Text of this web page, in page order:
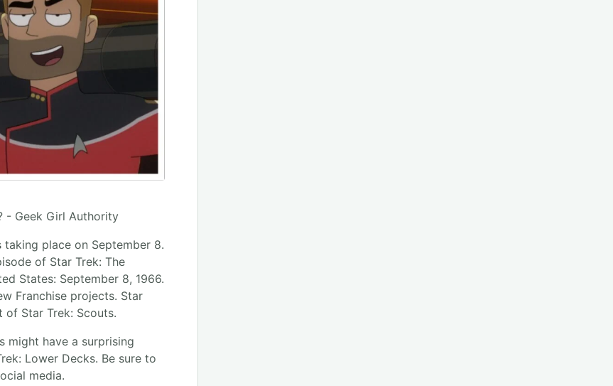
place on September 8.
of Star Trek: The
States: September 8, 1966.
Franchise projects. Star
Star Trek: Scouts.
might have a surprising
Lower Decks. Be sure to
media.